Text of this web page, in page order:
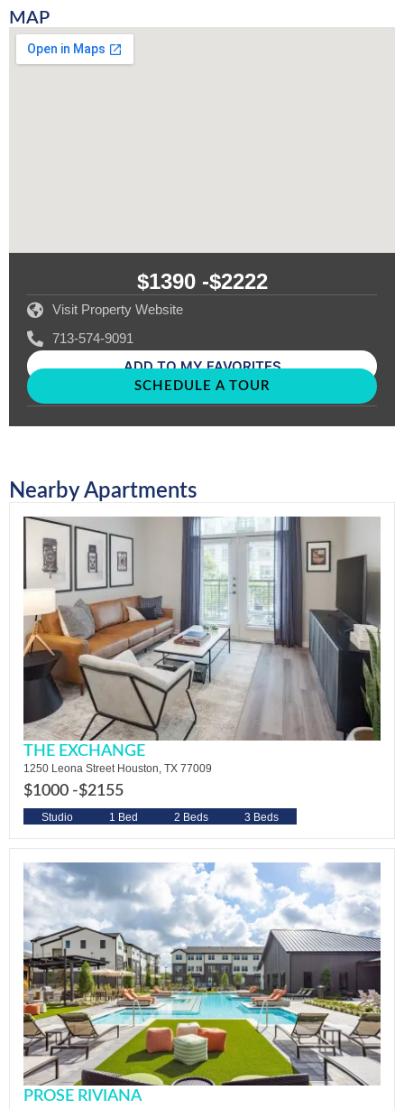
MAP
$1390 -$2222
Visit Property Website
713-574-9091
ADD TO MY FAVORITES
SCHEDULE A TOUR
Nearby Apartments
THE EXCHANGE
1250 Leona Street Houston, TX 77009
$1000 -$2155
Studio 1 Bed 2 Beds 3 Beds
PROSE RIVIANA